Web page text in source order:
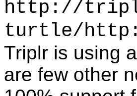
http://
turtle/
Triplr is using
are few other